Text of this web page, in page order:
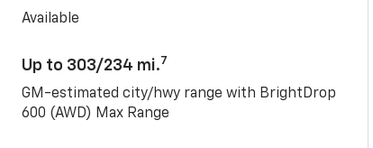
Available
Up to 303/234 mi.7
GM-estimated city/hwy range with BrightDrop
600 (AWD) Max Range